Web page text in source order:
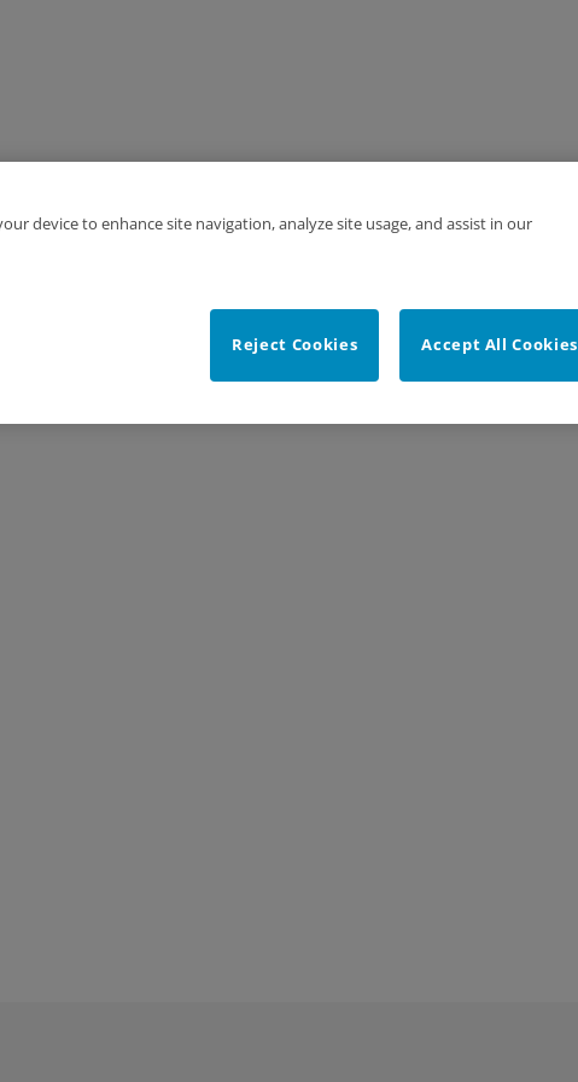
device to enhance site navigation, analyze site usage, and assist in our
Reject Cookies Accept All Cookies